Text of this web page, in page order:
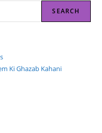
SEARCH
Ki Ghazab Kahani